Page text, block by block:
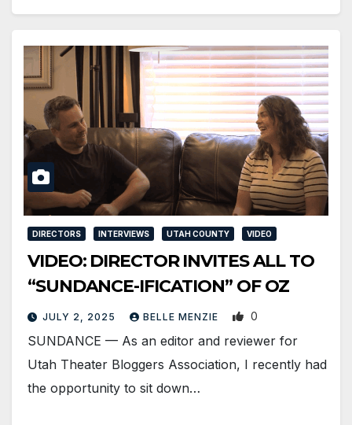
DIRECTORS INTERVIEWS UTAH COUNTY VIDEO
VIDEO: DIRECTOR INVITES ALL TO
“SUNDANCE-IFICATION” OF OZ
JULY 2, 2025 BELLE MENZIE 0
SUNDANCE — As an editor and reviewer for
Utah Theater Bloggers Association, I recently had
the opportunity to sit down…